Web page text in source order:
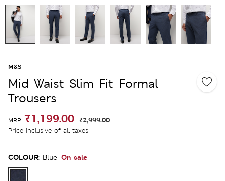
M&S
Mid Waist Slim Fit Formal
Trousers
MRP ₹1,199.00 ₹2,999.00
Price inclusive of all taxes
COLOUR: Blue On sale